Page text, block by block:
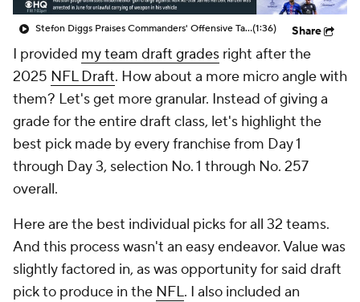
Stefon Diggs Praises Commanders' Offensive Talent(1:36) Share
I provided my team draft grades right after the
2025 NFL Draft. How about a more micro angle with
them? Let's get more granular. Instead of giving a
grade for the entire draft class, let's highlight the
best pick made by every franchise from Day 1
through Day 3, selection No. 1 through No. 257
overall.
Here are the best individual picks for all 32 teams.
And this process wasn't an easy endeavor. Value was
slightly factored in, as was opportunity for said draft
pick to produce in the NFL. I also included an